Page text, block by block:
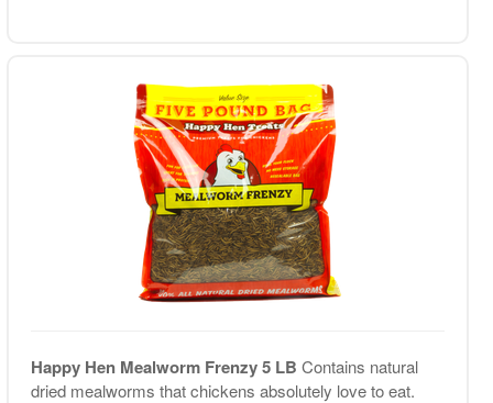
Happy Hen Mealworm Frenzy 5 LB Contains natural
dried mealworms that chickens absolutely love to eat.